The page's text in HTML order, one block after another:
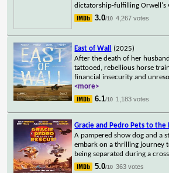
dictatorship-fulfilling Orwell's
3.0/10 4,267 votes
East of Wall
(2025)
After the death of her
tattooed, rebellious horse
financial insecurity and
<more>
6.1/10 1,183 votes
Gracie and Pedro Pets to the
A pampered show dog and a
embark on a thrilling journey
being separated during a
5.0/10 363 votes